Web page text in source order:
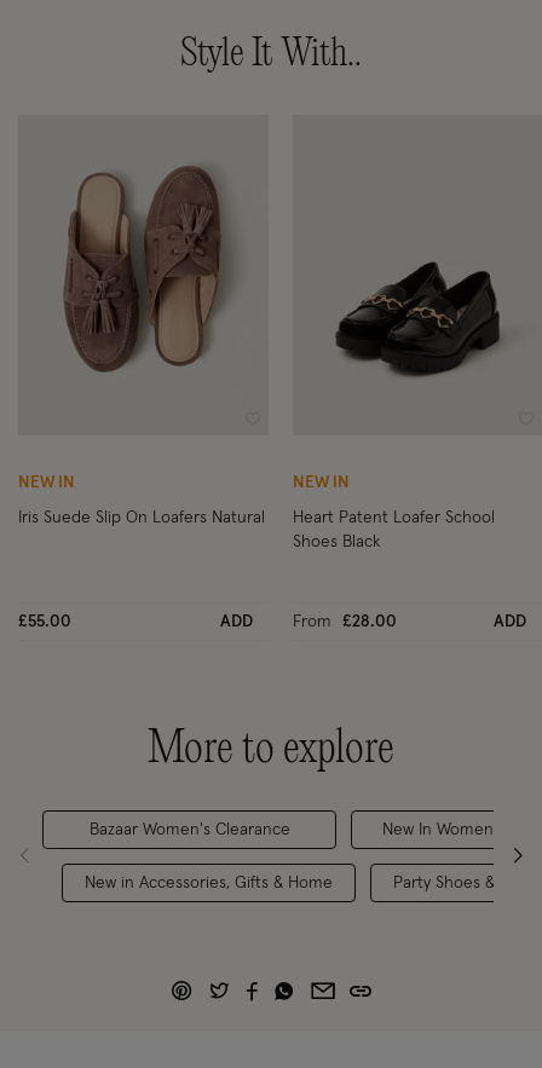
Style It With..
NEW IN
Iris Suede Slip On Loafers Natural
£55.00 ADD
NEW IN
Heart Patent Loafer School
Shoes Black
From £28.00 ADD
More to explore
Bazaar Women's Clearance
New in Accessories, Gifts & Home
New In Women's
Party Shoes &